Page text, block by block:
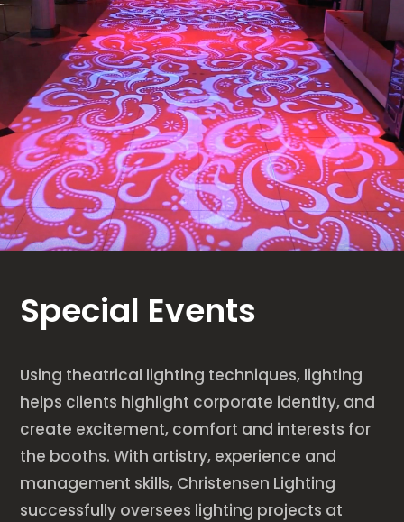
Special Events
Using theatrical lighting techniques, lighting
helps clients highlight corporate identity, and
create excitement, comfort and interests for
the booths. With artistry, experience and
management skills, Christensen Lighting
successfully oversees lighting projects at